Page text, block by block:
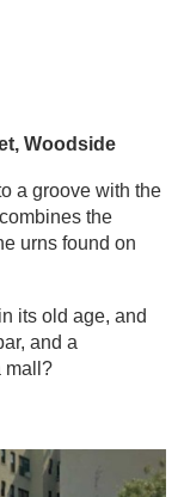
Woodside
a groove with the
the
urns found on
its old age, and
and a
mall?